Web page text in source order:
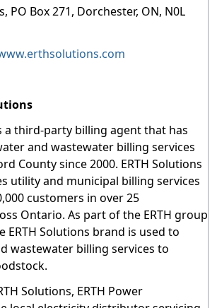
PO Box 271, Dorchester, ON, N0L
a third-party billing agent that has
and wastewater billing services
County since 2000. ERTH Solutions
utility and municipal billing services
customers in over 25
Ontario. As part of the ERTH group
ERTH Solutions brand is used to
wastewater billing services to
Solutions, ERTH Power